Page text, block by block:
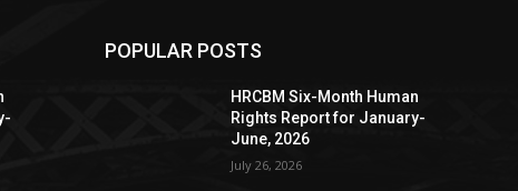
POPULAR POSTS
HRCBM Six-Month Human
Rights Report for January-
June, 2026
July 26, 2026